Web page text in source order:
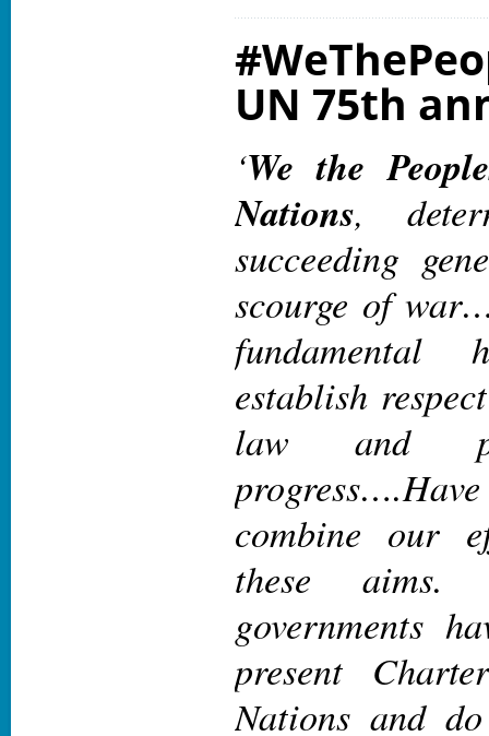
UN 75th
‘We the
Nations,
succeeding
scourge of
fundamental
establish
law and
progress
combine our
these aims.
governments
present
Nations and